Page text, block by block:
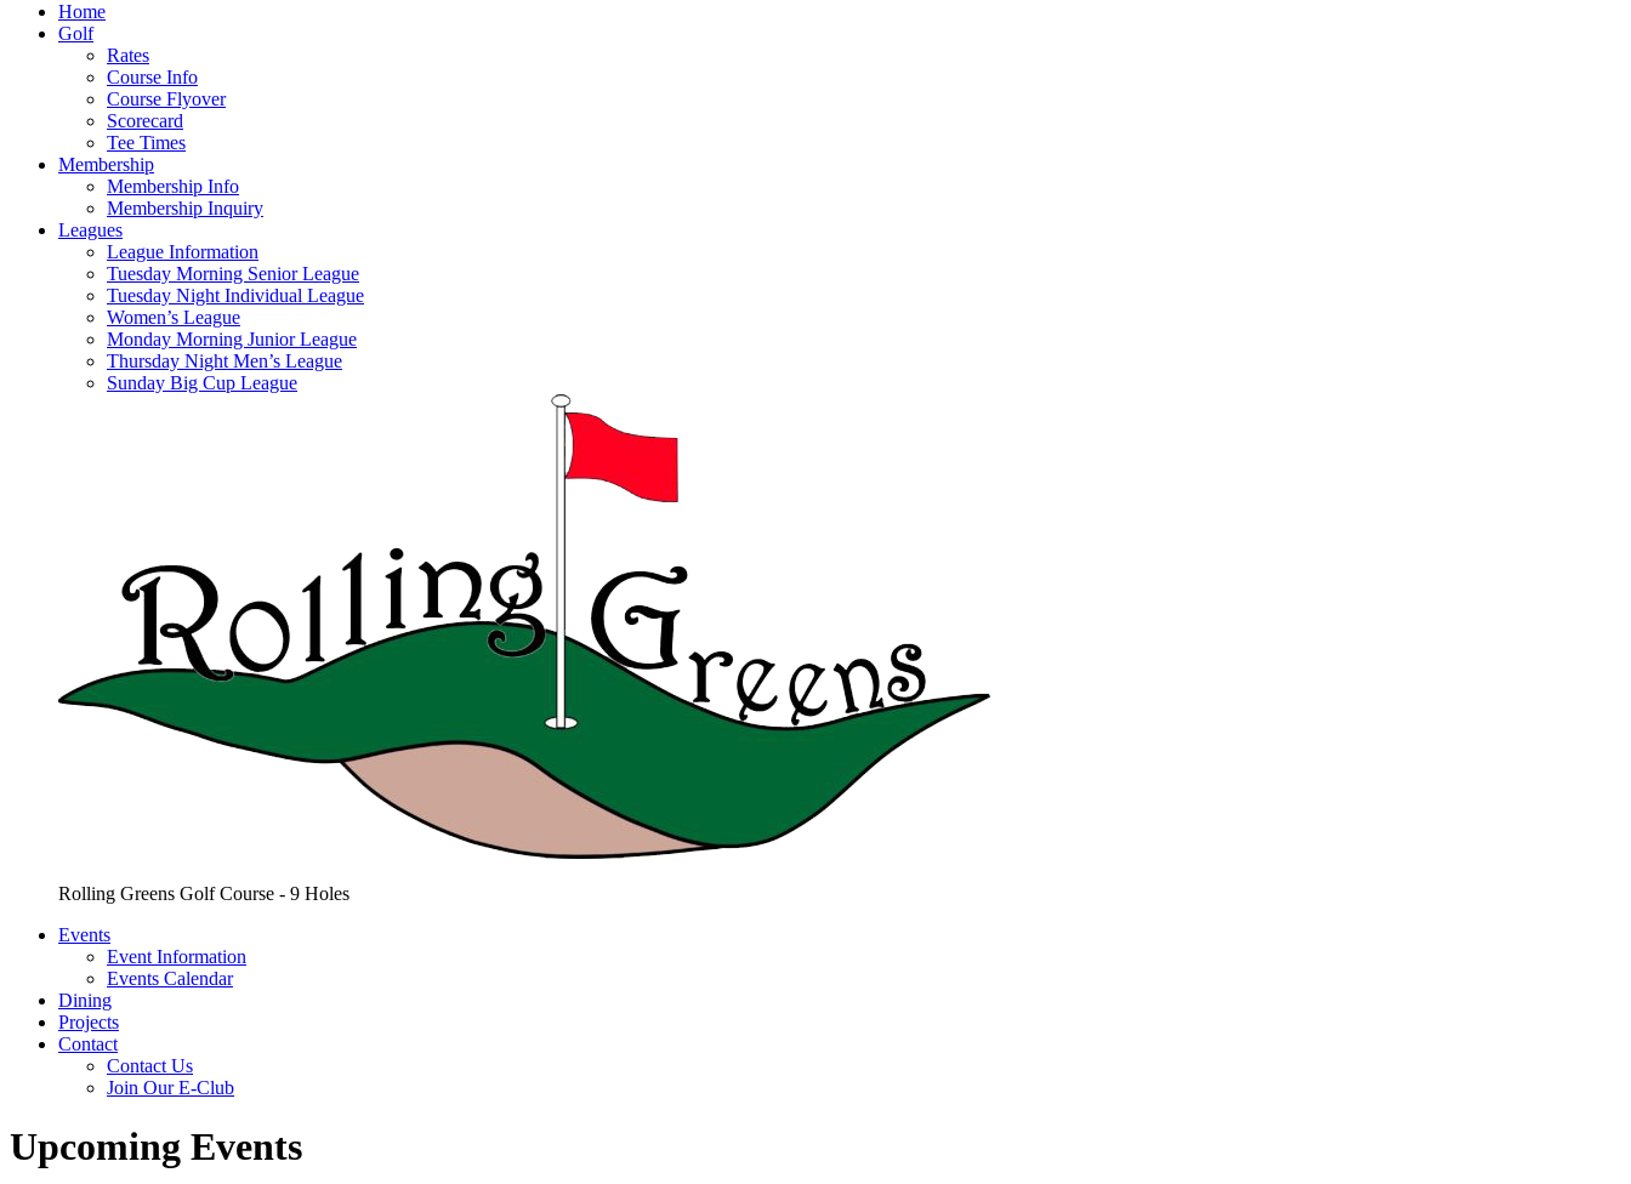
Home
Golf
Rates
Course Info
Course Flyover
Scorecard
Tee Times
Membership
Membership Info
Membership Inquiry
Leagues
League Information
Tuesday Morning Senior League
Tuesday Night Individual League
Women’s League
Monday Morning Junior League
Thursday Night Men’s League
Sunday Big Cup League
Rolling Greens Golf Course - 9 Holes
Events
Event Information
Events Calendar
Dining
Projects
Contact
Contact Us
Join Our E-Club
Upcoming Events